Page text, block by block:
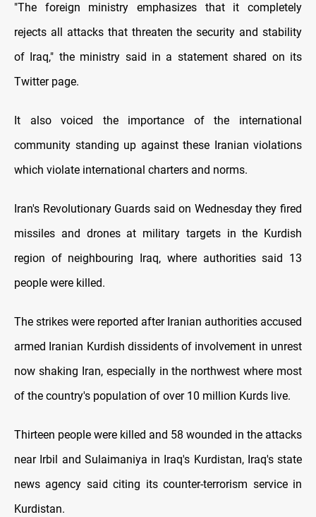
"The foreign ministry emphasizes that it completely
rejects all attacks that threaten the security and stability
of Iraq," the ministry said in a statement shared on its
Twitter page.
It also voiced the importance of the international
community standing up against these Iranian violations
which violate international charters and norms.
Iran's Revolutionary Guards said on Wednesday they fired
missiles and drones at military targets in the Kurdish
region of neighbouring Iraq, where authorities said 13
people were killed.
The strikes were reported after Iranian authorities accused
armed Iranian Kurdish dissidents of involvement in unrest
now shaking Iran, especially in the northwest where most
of the country's population of over 10 million Kurds live.
Thirteen people were killed and 58 wounded in the attacks
near Irbil and Sulaimaniya in Iraq's Kurdistan, Iraq's state
news agency said citing its counter-terrorism service in
Kurdistan.